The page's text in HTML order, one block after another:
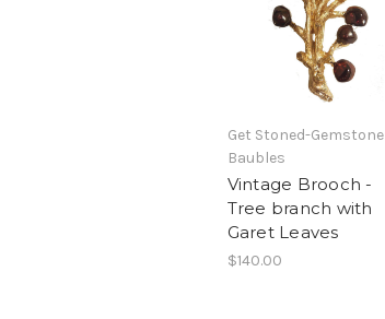
Get Stoned-Gemstone
Baubles
Vintage Brooch -
Tree branch with
Garet Leaves
$140.00